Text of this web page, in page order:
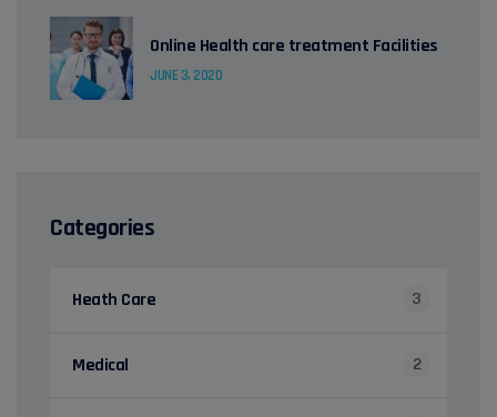
Online Health care treatment Facilities
JUNE 3, 2020
Categories
Heath Care 3
Medical 2